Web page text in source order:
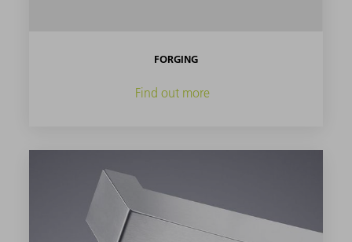
FORGING
Find out more